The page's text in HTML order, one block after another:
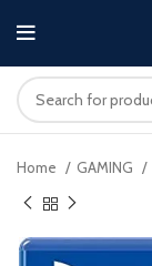
Home GAMING